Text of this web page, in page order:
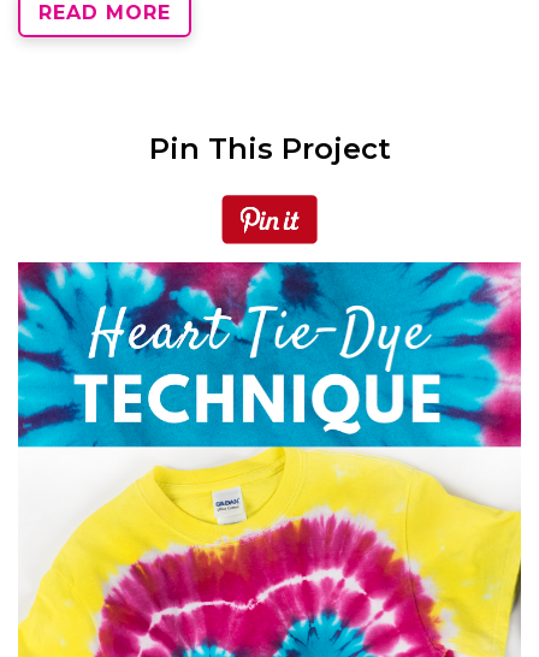
wash and dry according to your instruction guide.
READ MORE
Pin This Project